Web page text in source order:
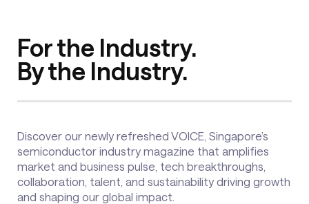
For the Industry.
By the Industry.
Discover our newly refreshed VOICE, Singapore’s
semiconductor industry magazine that amplifies
market and business pulse, tech breakthroughs,
collaboration, talent, and sustainability driving growth
and shaping our global impact.